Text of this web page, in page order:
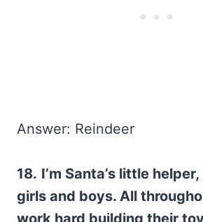
Answer: Reindeer
18. I’m Santa’s little
girls and boys. All
work hard building their